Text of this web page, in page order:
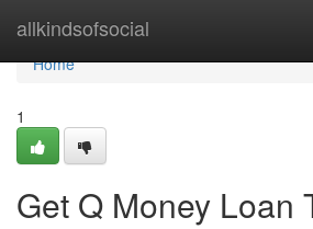
allkindsofsocial
Home
Home
1
Get Q Money Loan